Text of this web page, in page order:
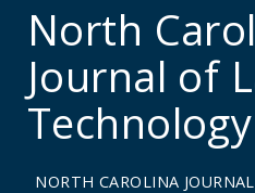
main
North
Journal of
Technology
NORTH CAROLINA